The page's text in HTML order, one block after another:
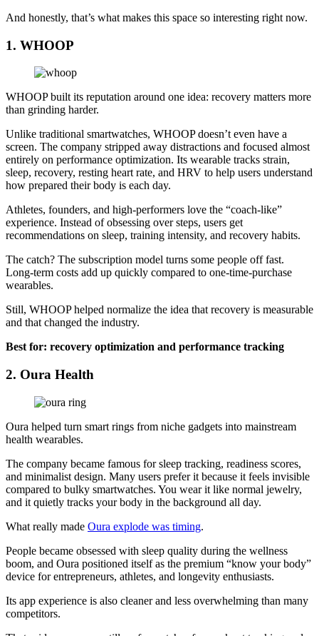
And honestly, that’s what makes this space so interesting right now.
1. WHOOP
WHOOP built its reputation around one idea: recovery matters more
than grinding harder.
Unlike traditional smartwatches, WHOOP doesn’t even have a
screen. The company stripped away distractions and focused almost
entirely on performance optimization. Its wearable tracks strain,
sleep, recovery, resting heart rate, and HRV to help users understand
how prepared their body is each day.
Athletes, founders, and high-performers love the “coach-like”
experience. Instead of obsessing over steps, users get
recommendations on sleep, training intensity, and recovery habits.
The catch? The subscription model turns some people off fast.
Long-term costs add up quickly compared to one-time-purchase
wearables.
Still, WHOOP helped normalize the idea that recovery is measurable
and that changed the industry.
Best for: recovery optimization and performance tracking
2. Oura Health
Oura helped turn smart rings from niche gadgets into mainstream
health wearables.
The company became famous for sleep tracking, readiness scores,
and minimalist design. Many users prefer it because it feels invisible
compared to bulky smartwatches. You wear it like normal jewelry,
and it quietly tracks your body in the background all day.
What really made Oura explode was timing.
People became obsessed with sleep quality during the wellness
boom, and Oura positioned itself as the premium “know your body”
device for entrepreneurs, athletes, and longevity enthusiasts.
Its app experience is also cleaner and less overwhelming than many
competitors.